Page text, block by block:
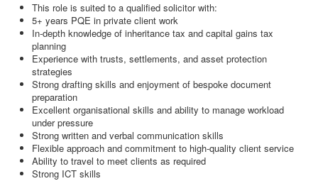
This role is suited to a qualified solicitor with:
5+ years PQE in private client work
In-depth knowledge of inheritance tax and capital gains tax
planning
Experience with trusts, settlements, and asset protection
strategies
Strong drafting skills and enjoyment of bespoke document
preparation
Excellent organisational skills and ability to manage workload
under pressure
Strong written and verbal communication skills
Flexible approach and commitment to high-quality client service
Ability to travel to meet clients as required
Strong ICT skills